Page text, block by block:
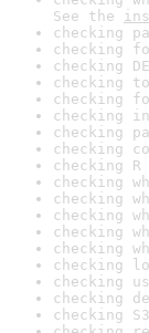
See the
checking
checking
checking
checking
checking
checking
checking
checking
checking
checking
checking
checking
checking
checking
checking
checking
checking
checking